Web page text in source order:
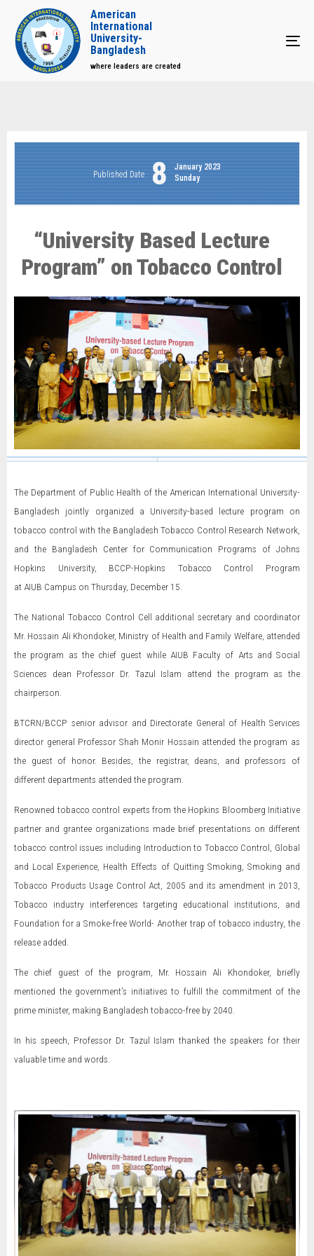
American
International
University-
Bangladesh
where leaders are created
Published Date 8
January 2023
Sunday
“University Based Lecture
Program” on Tobacco Control
The Department of Public Health of the American International University-
Bangladesh jointly organized a University-based lecture program on
tobacco control with the Bangladesh Tobacco Control Research Network,
and the Bangladesh Center for Communication Programs of Johns
Hopkins University, BCCP-Hopkins Tobacco Control Program
at AIUB Campus on Thursday, December 15.
The National Tobacco Control Cell additional secretary and coordinator
Mr. Hossain Ali Khondoker, Ministry of Health and Family Welfare, attended
the program as the chief guest while AIUB Faculty of Arts and Social
Sciences dean Professor Dr. Tazul Islam attend the program as the
chairperson.
BTCRN/BCCP senior advisor and Directorate General of Health Services
director general Professor Shah Monir Hossain attended the program as
the guest of honor. Besides, the registrar, deans, and professors of
different departments attended the program.
Renowned tobacco control experts from the Hopkins Bloomberg Initiative
partner and grantee organizations made brief presentations on different
tobacco control issues including Introduction to Tobacco Control, Global
and Local Experience, Health Effects of Quitting Smoking, Smoking and
Tobacco Products Usage Control Act, 2005 and its amendment in 2013,
Tobacco industry interferences targeting educational institutions, and
Foundation for a Smoke-free World- Another trap of tobacco industry, the
release added.
The chief guest of the program, Mr. Hossain Ali Khondoker, briefly
mentioned the government’s initiatives to fulfill the commitment of the
prime minister, making Bangladesh tobacco-free by 2040.
In his speech, Professor Dr. Tazul Islam thanked the speakers for their
valuable time and words.